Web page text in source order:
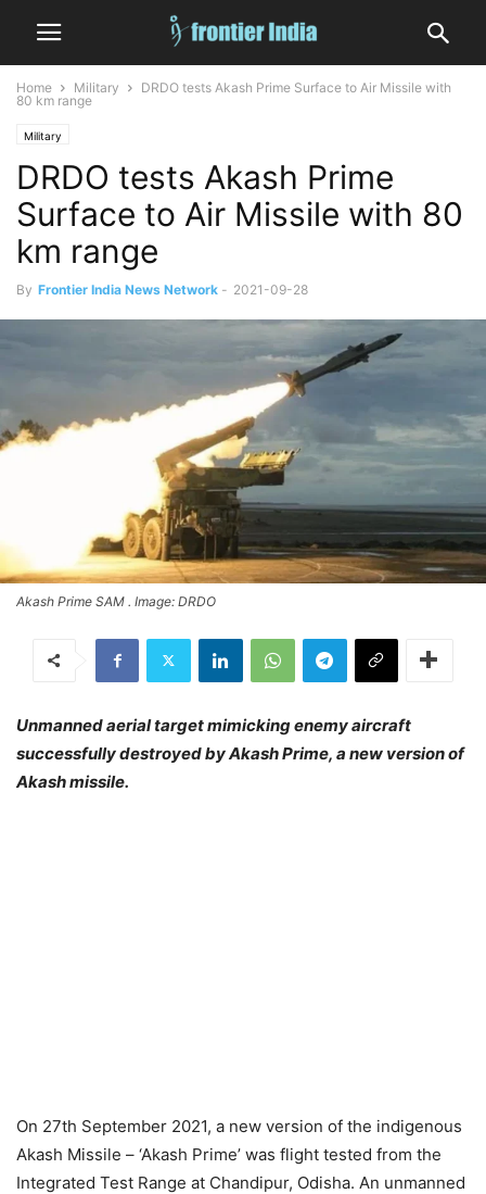
Home Military
DRDO tests Akash Prime Surface to Air Missile with
80 km range
Military
DRDO tests Akash Prime
Surface to Air Missile with 80
km range
By Frontier India News Network - 2021-09-28
Akash Prime SAM . Image: DRDO
Unmanned aerial target mimicking enemy aircraft
successfully destroyed by Akash Prime, a new version of
Akash missile.
On 27th September 2021, a new version of the indigenous
Akash Missile – ‘Akash Prime’ was flight tested from the
Integrated Test Range at Chandipur, Odisha. An unmanned